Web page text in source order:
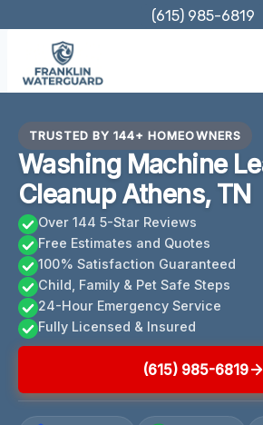
content
(615) 985-6819
TRUSTED BY 144+ HOMEOWNERS
Washing Machine
Cleanup Athens, TN
Over 144 5-Star Reviews
Free Estimates and Quotes
100% Satisfaction Guaranteed
Child, Family & Pet Safe Steps
24-Hour Emergency Service
Fully Licensed & Insured
(615) 985-6819